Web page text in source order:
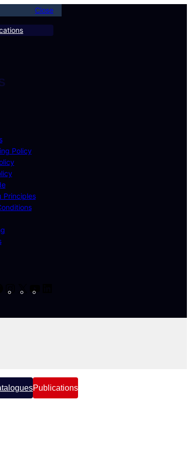
Close
Policy
Principles
Publications